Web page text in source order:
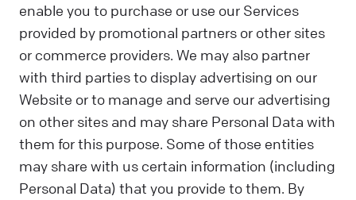
enable you to purchase or use our Services
provided by promotional partners or other sites
or commerce providers. We may also partner
with third parties to display advertising on our
Website or to manage and serve our advertising
on other sites and may share Personal Data with
them for this purpose. Some of those entities
may share with us certain information (including
Personal Data) that you provide to them. By